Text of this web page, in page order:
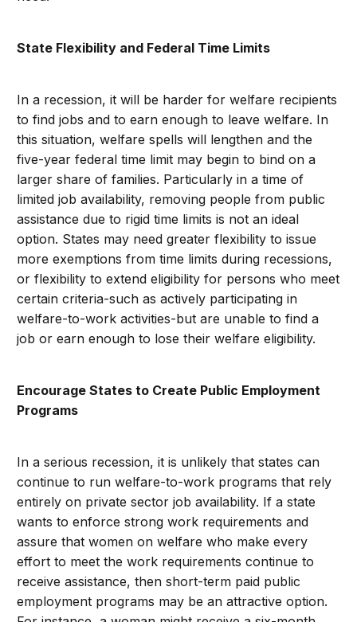
State Flexibility and Federal Time Limits
In a recession, it will be harder for welfare recipients
to find jobs and to earn enough to leave welfare. In
this situation, welfare spells will lengthen and the
five-year federal time limit may begin to bind on a
larger share of families. Particularly in a time of
limited job availability, removing people from public
assistance due to rigid time limits is not an ideal
option. States may need greater flexibility to issue
more exemptions from time limits during recessions,
or flexibility to extend eligibility for persons who meet
certain criteria-such as actively participating in
welfare-to-work activities-but are unable to find a
job or earn enough to lose their welfare eligibility.
Encourage States to Create Public Employment
Programs
In a serious recession, it is unlikely that states can
continue to run welfare-to-work programs that rely
entirely on private sector job availability. If a state
wants to enforce strong work requirements and
assure that women on welfare who make every
effort to meet the work requirements continue to
receive assistance, then short-term paid public
employment programs may be an attractive option.